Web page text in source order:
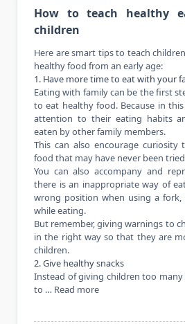
How to teach healthy
children
Here are smart tips to teach
healthyfood from an early age:
1. Have more time to eat with your
Eating with family can be the first
to eat healthy food. Because in
attention to their eating habits
eaten by other family members.
This can also encourage
food that may have never been
You can also accompany and
there is an inappropriate way of
wrong position when using a
while eating.
But remember, giving warnings to
in the right way so that they are
children.
2. Give healthy snacks
Instead of giving children too many
to … Read more